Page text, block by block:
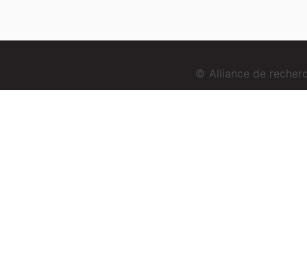
© Alliance de